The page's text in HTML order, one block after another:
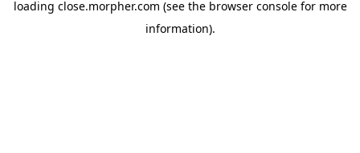
loading close.morpher.com (see the browser consolefor more
information).